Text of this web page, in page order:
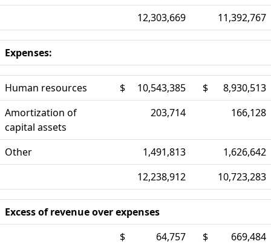
12,303,669
11,392,767
Expenses:
Human resources $ 10,543,385 $
8,930,513
Amortization of
capital assets
203,714 166,128
Other 1,491,813
1,626,642
12,238,912
10,723,283
Excess of revenue over expenses
$
64,757 $ 669,484